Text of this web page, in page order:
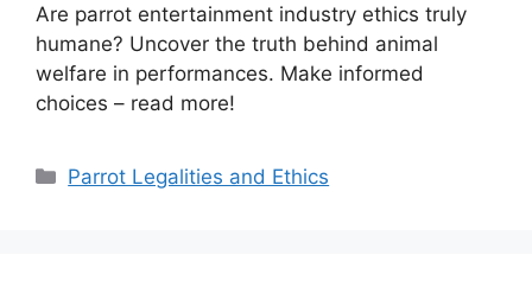
Are parrot entertainment industry ethics truly
humane? Uncover the truth behind animal
welfare in performances. Make informed
choices – read more!
Categories
Parrot Legalities and Ethics